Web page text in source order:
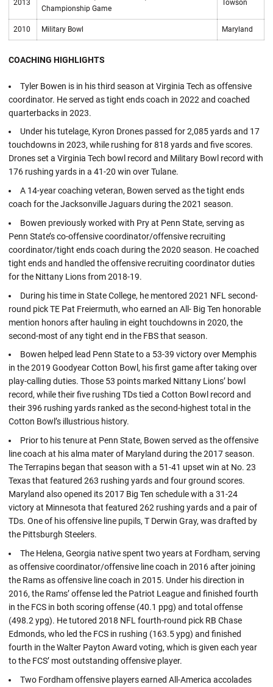
2013
Championship Game
Towson
2010 Military Bowl Maryland
COACHING HIGHLIGHTS
Tyler Bowen is in his third season at Virginia Tech as offensive
coordinator. He served as tight ends coach in 2022 and coached
quarterbacks in 2023.
Under his tutelage, Kyron Drones passed for 2,085 yards and 17
touchdowns in 2023, while rushing for 818 yards and five scores.
Drones set a Virginia Tech bowl record and Military Bowl record with
176 rushing yards in a 41-20 win over Tulane.
A 14-year coaching veteran, Bowen served as the tight ends
coach for the Jacksonville Jaguars during the 2021 season.
Bowen previously worked with Pry at Penn State, serving as
Penn State’s co-offensive coordinator/offensive recruiting
coordinator/tight ends coach during the 2020 season. He coached
tight ends and handled the offensive recruiting coordinator duties
for the Nittany Lions from 2018-19.
During his time in State College, he mentored 2021 NFL second-
round pick TE Pat Freiermuth, who earned an All- Big Ten honorable
mention honors after hauling in eight touchdowns in 2020, the
second-most of any tight end in the FBS that season.
Bowen helped lead Penn State to a 53-39 victory over Memphis
in the 2019 Goodyear Cotton Bowl, his first game after taking over
play-calling duties. Those 53 points marked Nittany Lions’ bowl
record, while their five rushing TDs tied a Cotton Bowl record and
their 396 rushing yards ranked as the second-highest total in the
Cotton Bowl’s illustrious history.
Prior to his tenure at Penn State, Bowen served as the offensive
line coach at his alma mater of Maryland during the 2017 season.
The Terrapins began that season with a 51-41 upset win at No. 23
Texas that featured 263 rushing yards and four ground scores.
Maryland also opened its 2017 Big Ten schedule with a 31-24
victory at Minnesota that featured 262 rushing yards and a pair of
TDs. One of his offensive line pupils, T Derwin Gray, was drafted by
the Pittsburgh Steelers.
The Helena, Georgia native spent two years at Fordham, serving
as offensive coordinator/offensive line coach in 2016 after joining
the Rams as offensive line coach in 2015. Under his direction in
2016, the Rams’ offense led the Patriot League and finished fourth
in the FCS in both scoring offense (40.1 ppg) and total offense
(498.2 ypg). He tutored 2018 NFL fourth-round pick RB Chase
Edmonds, who led the FCS in rushing (163.5 ypg) and finished
fourth in the Walter Payton Award voting, which is given each year
to the FCS’ most outstanding offensive player.
Two Fordham offensive players earned All-America accolades